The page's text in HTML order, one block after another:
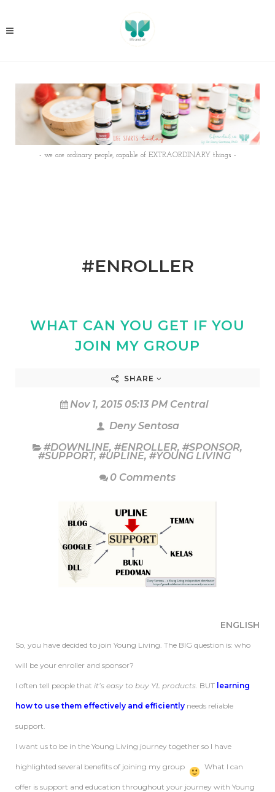
- we are ordinary people, capable of EXTRAORDINARY things -
#ENROLLER
WHAT CAN YOU GET IF YOU
JOIN MY GROUP
SHARE
Nov 1, 2015 05:13 PM Central
Deny Sentosa
#DOWNLINE, #ENROLLER, #SPONSOR,
#SUPPORT, #UPLINE, #YOUNG LIVING
0 Comments
ENGLISH
So, you have decided to join Young Living. The BIG question is: who
will be your enroller and sponsor?
I often tell people that it’s easy to buy YL products . BUT learning
how to use them effectively and efficiently needs reliable
support.
I want us to be in the Young Living journey together so I have
highlighted several benefits of joining my group What I can
offer is support and education throughout your journey with Young